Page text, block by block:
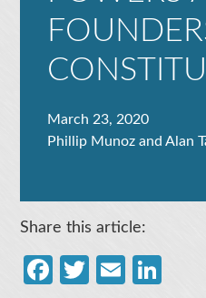
March 23, 2020
Phillip Munoz and Alan
Share this article:
Facebook
Twitter
Email